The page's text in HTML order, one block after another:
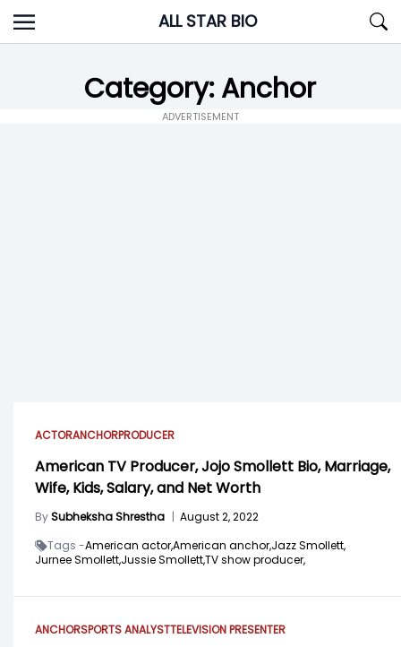
Skip
to
ALL STAR BIO
Category:Anchor
ADVERTISEMENT
ACTORANCHORPRODUCER
American TV Producer, Jojo Smollett Bio, Marriage,
Wife, Kids, Salary, and Net Worth
BySubheksha Shrestha | August 2, 2022
Tags -American actor,American anchor,Jazz Smollett,
Jurnee Smollett,Jussie Smollett,TV show producer,
ANCHORSPORTS ANALYSTTELEVISION PRESENTER